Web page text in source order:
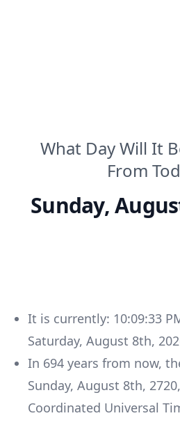
What Day Will It
From
Sunday,
It is currently: 10:09:33
Saturday, August 8th,
In 694 years from now,
Sunday, August 8th, 2720,
Coordinated Universal